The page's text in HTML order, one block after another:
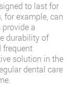
to last for
for example, can
a
durability of
frequent
solution in the
dental care